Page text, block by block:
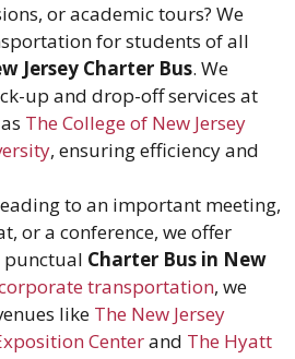
or academic tours? We
for students of all
Jersey Charter Bus. We
up and drop-off services at
The College of New Jersey
, ensuring efficiency and
to an important meeting,
or a conference, we offer
punctual Charter Bus in New
transportation, we
like The New Jersey
Centerand The Hyatt